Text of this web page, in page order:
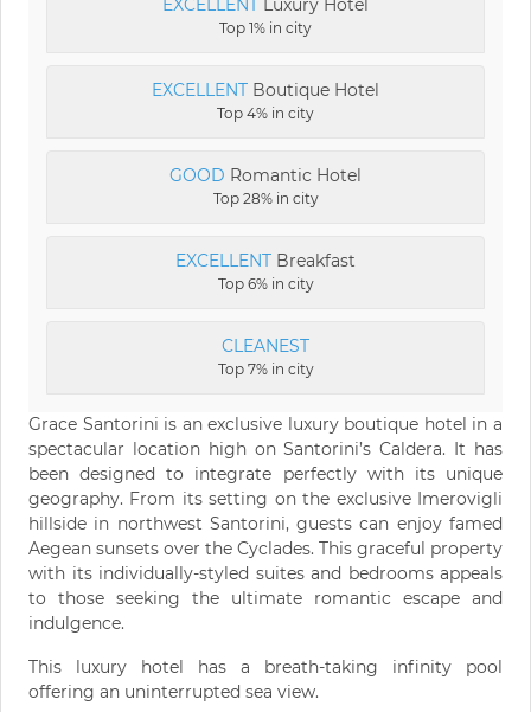
EXCELLENT Luxury Hotel
Top 1% in city
EXCELLENT Boutique Hotel
Top 4% in city
GOOD Romantic Hotel
Top 28% in city
EXCELLENT Breakfast
Top 6% in city
CLEANEST
Top 7% in city
Grace Santorini is an exclusive luxury boutique hotel in a
spectacular location high on Santorini’s Caldera. It has
been designed to integrate perfectly with its unique
geography. From its setting on the exclusive Imerovigli
hillside in northwest Santorini, guests can enjoy famed
Aegean sunsets over the Cyclades. This graceful property
with its individually-styled suites and bedrooms appeals
to those seeking the ultimate romantic escape and
indulgence.
This luxury hotel has a breath-taking infinity pool
offering an uninterrupted sea view.